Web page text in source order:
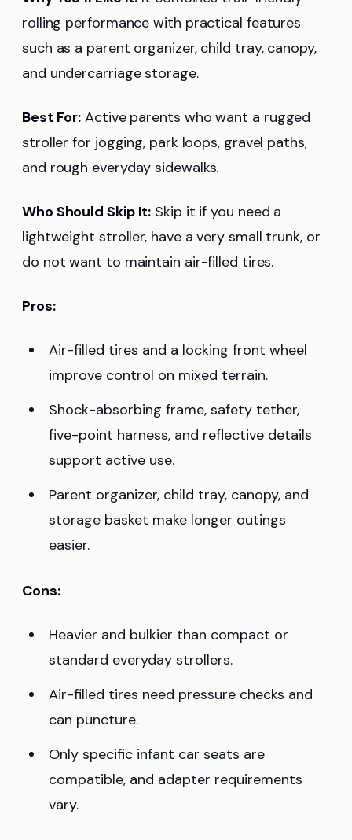
rolling performance with practical features
such as a parent organizer, child tray, canopy,
and undercarriage storage.
Best For: Active parents who want a rugged
stroller for jogging, park loops, gravel paths,
and rough everyday sidewalks.
Who Should Skip It: Skip it if you need a
lightweight stroller, have a very small trunk, or
do not want to maintain air-filled tires.
Pros:
Air-filled tires and a locking front wheel
improve control on mixed terrain.
Shock-absorbing frame, safety tether,
five-point harness, and reflective details
support active use.
Parent organizer, child tray, canopy, and
storage basket make longer outings
easier.
Cons:
Heavier and bulkier than compact or
standard everyday strollers.
Air-filled tires need pressure checks and
can puncture.
Only specific infant car seats are
compatible, and adapter requirements
vary.